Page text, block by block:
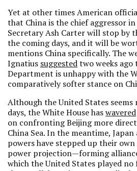
Yet at other times American
that China is the chief aggressor
Secretary Ash Carter will stop by
the coming days, and it will be
mentions China specifically. The
Ignatius suggestedtwo weeks ago
Department is unhappy with the
comparatively softer stance on
Although the United States seems
days, the White House haswavered
on confronting Beijing more
China Sea. In the meantime,
powers have stepped up their
power projection—forming
which the United States played